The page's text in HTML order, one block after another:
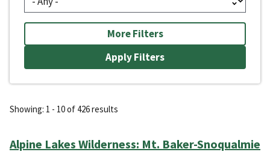
More Filters
Showing: 1 - 10 of 426 results
Alpine Lakes Wilderness: Mt. Baker-Snoqualmie